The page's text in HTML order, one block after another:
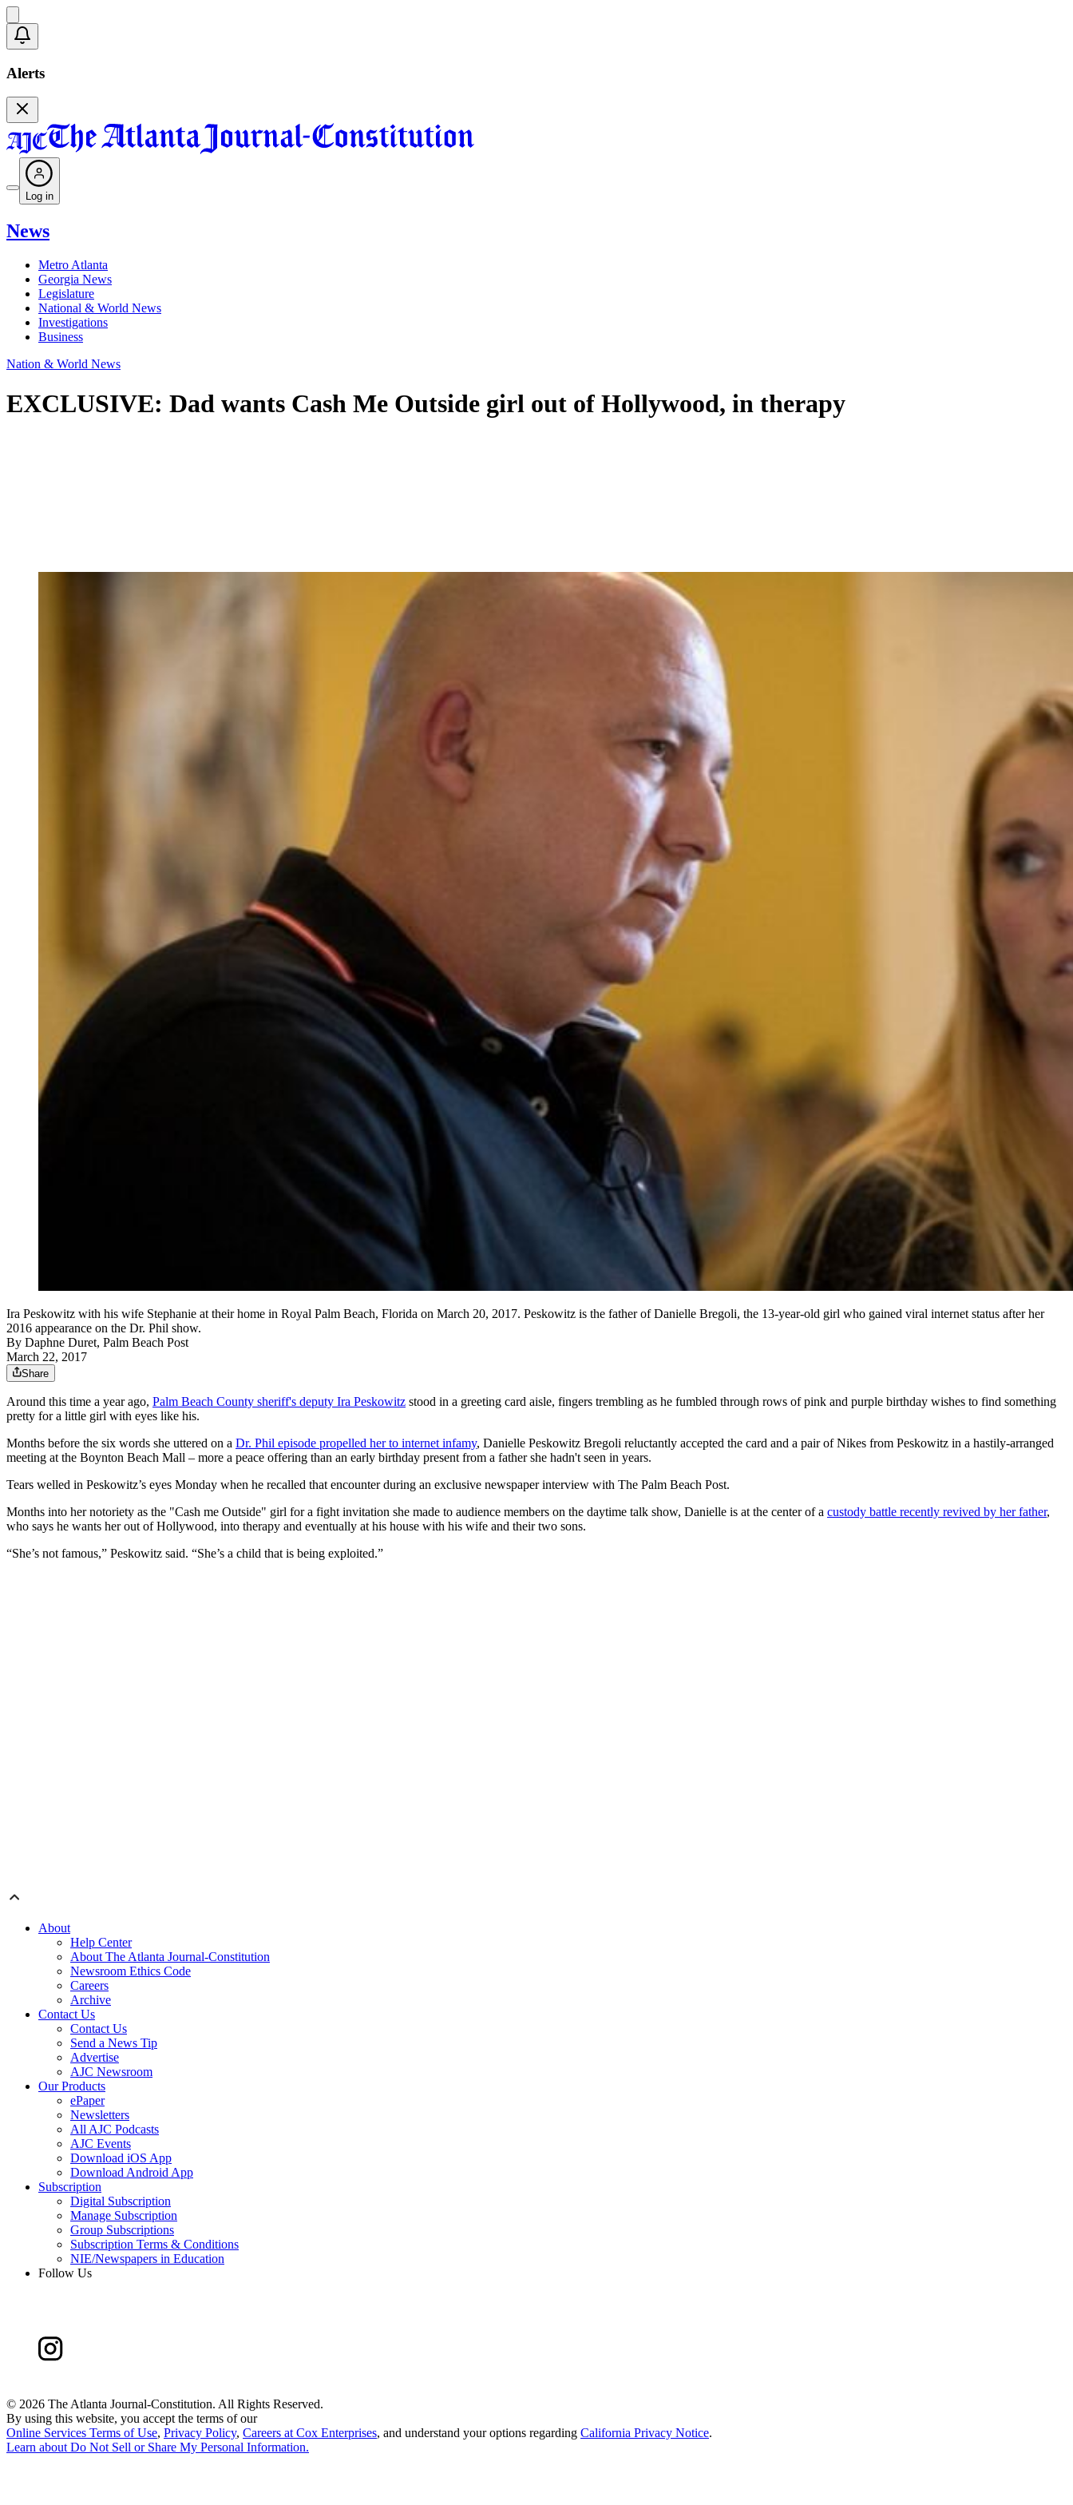
Alerts
Log in
News
Metro Atlanta
Georgia News
Legislature
National & World News
Investigations
Business
Nation & World News
EXCLUSIVE: Dad wants Cash Me Outside girl out of Hollywood, in therapy
Ira Peskowitz with his wife Stephanie at their home in Royal Palm Beach, Florida on March 20, 2017. Peskowitz is the father of Danielle Bregoli, the 13-year-old girl who gained viral internet status after her
2016 appearance on the Dr. Phil show.
By Daphne Duret, Palm Beach Post
March 22, 2017
Share
Around this time a year ago, Palm Beach County sheriff's deputy Ira Peskowitz stood in a greeting card aisle, fingers trembling as he fumbled through rows of pink and purple birthday wishes to find something
pretty for a little girl with eyes like his.
Months before the six words she uttered on a Dr. Phil episode propelled her to internet infamy, Danielle Peskowitz Bregoli reluctantly accepted the card and a pair of Nikes from Peskowitz in a hastily-arranged
meeting at the Boynton Beach Mall – more a peace offering than an early birthday present from a father she hadn't seen in years.
Tears welled in Peskowitz’s eyes Monday when he recalled that encounter during an exclusive newspaper interview with The Palm Beach Post.
Months into her notoriety as the "Cash me Outside" girl for a fight invitation she made to audience members on the daytime talk show, Danielle is at the center of a custody battle recently revived by her father,
who says he wants her out of Hollywood, into therapy and eventually at his house with his wife and their two sons.
“She’s not famous,” Peskowitz said. “She’s a child that is being exploited.”
About
Help Center
About The Atlanta Journal-Constitution
Newsroom Ethics Code
Careers
Archive
Contact Us
Contact Us
Send a News Tip
Advertise
AJC Newsroom
Our Products
ePaper
Newsletters
All AJC Podcasts
AJC Events
Download iOS App
Download Android App
Subscription
Digital Subscription
Manage Subscription
Group Subscriptions
Subscription Terms & Conditions
NIE/Newspapers in Education
Follow Us
© 2026 The Atlanta Journal-Constitution. All Rights Reserved.
By using this website, you accept the terms of our
Online Services Terms of Use, Privacy Policy, Careers at Cox Enterprises, and understand your options regarding California Privacy Notice.
Learn about Do Not Sell or Share My Personal Information.